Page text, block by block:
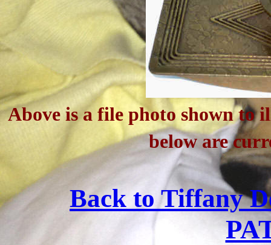
Above is a file photo shown to
below are
Back to Tiffany